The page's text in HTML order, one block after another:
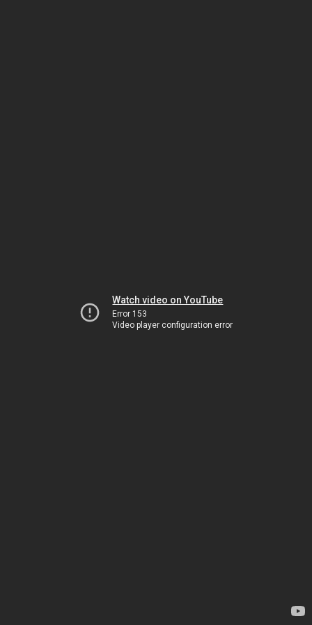
Watch video on YouTube
Error 153
Video player configuration error